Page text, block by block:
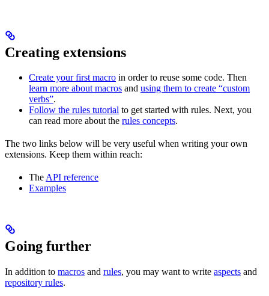
Creating extensions
Create your first macro in order to reuse some code. Then
learn more about macros and using them to create “custom
verbs”.
Follow the rules tutorial to get started with rules. Next, you
can read more about the rules concepts.
The two links below will be very useful when writing your own
extensions. Keep them within reach:
TheAPI reference
Examples
Going further
In addition to macros and rules, you may want to write aspects and
repository rules.